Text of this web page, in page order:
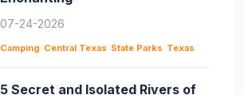
07-24-2026
Camping Central Texas State Parks Texas
5 Secret and Isolated Rivers of